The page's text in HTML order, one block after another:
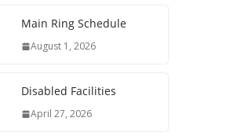
Main Ring Schedule
August 1, 2026
Disabled Facilities
April 27, 2026